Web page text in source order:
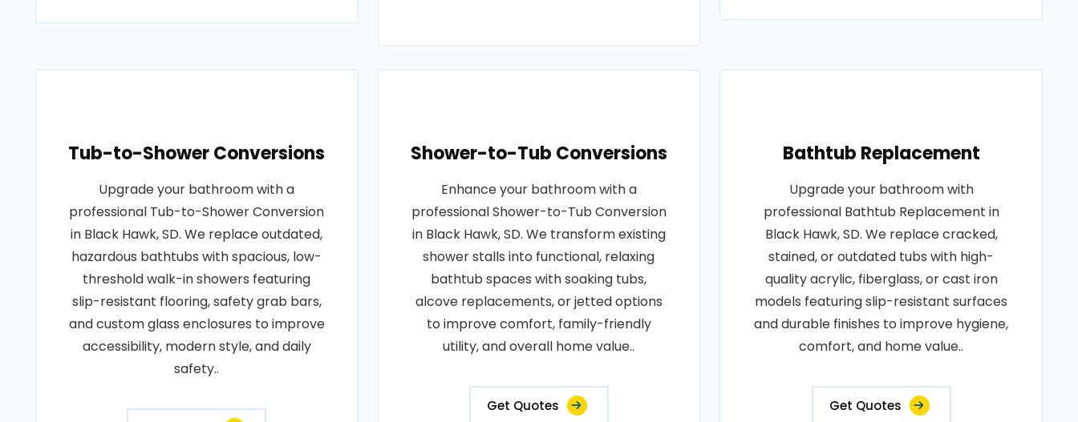
Tub-to-Shower Conversions
Upgrade your bathroom with a
professional Tub-to-Shower Conversion
in Black Hawk, SD. We replace outdated,
hazardous bathtubs with spacious, low-
threshold walk-in showers featuring
slip-resistant flooring, safety grab bars,
and custom glass enclosures to improve
accessibility, modern style, and daily
safety..
Shower-to-Tub Conversions
Enhance your bathroom with a
professional Shower-to-Tub Conversion
in Black Hawk, SD. We transform existing
shower stalls into functional, relaxing
bathtub spaces with soaking tubs,
alcove replacements, or jetted options
to improve comfort, family-friendly
utility, and overall home value..
Get Quotes
Bathtub Replacement
Upgrade your bathroom with
professional Bathtub Replacement in
Black Hawk, SD. We replace cracked,
stained, or outdated tubs with high-
quality acrylic, fiberglass, or cast iron
models featuring slip-resistant surfaces
and durable finishes to improve hygiene,
comfort, and home value..
Get Quotes